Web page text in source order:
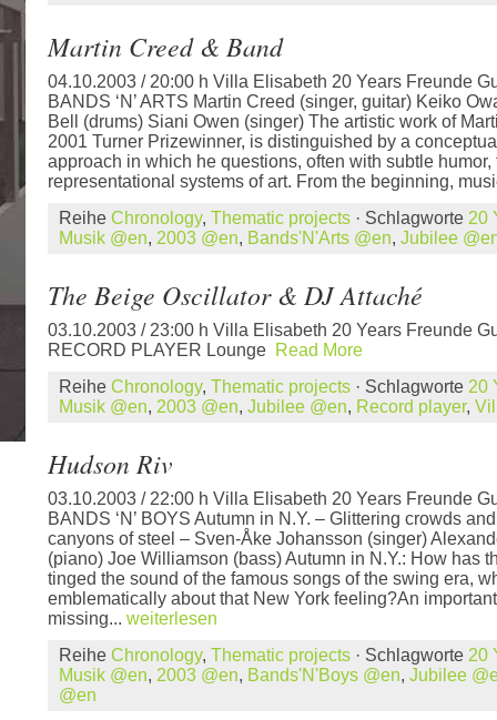
Martin Creed & Band
04.10.2003 / 20:00 h Villa Elisabeth 20 Years Freunde
BANDS ‘N’ ARTS Martin Creed (singer, guitar) Keiko
Bell (drums) Siani Owen (singer) The artistic work of
2001 Turner Prizewinner, is distinguished by a
approach in which he questions, often with subtle
representational systems of art. From the beginning,
Reihe Chronology, Thematic projects · Schlagworte 20
Musik @en, 2003 @en, Bands'N'Arts @en, Jubilee
The Beige Oscillator & DJ Attaché
03.10.2003 / 23:00 h Villa Elisabeth 20 Years Freunde
RECORD PLAYER Lounge Read More
Reihe Chronology, Thematic projects · Schlagworte 20
Musik @en, 2003 @en, Jubilee @en, Record player,
Hudson Riv
03.10.2003 / 22:00 h Villa Elisabeth 20 Years Freunde
BANDS ‘N’ BOYS Autumn in N.Y. – Glittering crowds
canyons of steel – Sven-Åke Johansson (singer)
(piano) Joe Williamson (bass) Autumn in N.Y.: How has
tinged the sound of the famous songs of the swing era,
emblematically about that New York feeling?An
missing... weiterlesen
Reihe Chronology, Thematic projects · Schlagworte 20
Musik @en, 2003 @en, Bands'N'Boys @en, Jubilee
@en